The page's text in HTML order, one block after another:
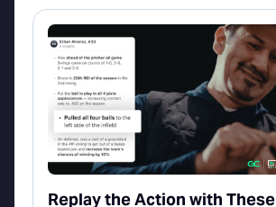
Replay the Action with These